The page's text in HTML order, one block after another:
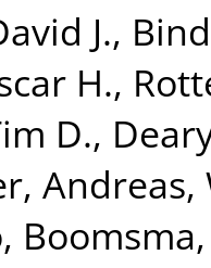
J.,
H.,
D.,
Andreas,
,